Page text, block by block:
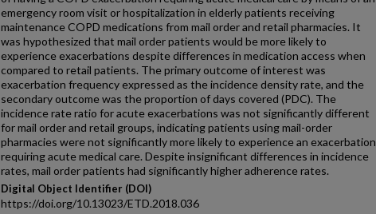
emergency room visit or hospitalization in elderly patients receiving
maintenance COPD medications from mail order and retail pharmacies. It
was hypothesized that mail order patients would be more likely to
experience exacerbations despite differences in medication access when
compared to retail patients. The primary outcome of interest was
exacerbation frequency expressed as the incidence density rate, and the
secondary outcome was the proportion of days covered (PDC). The
incidence rate ratio for acute exacerbations was not significantly different
for mail order and retail groups, indicating patients using mail-order
pharmacies were not significantly more likely to experience an exacerbation
requiring acute medical care. Despite insignificant differences in incidence
rates, mail order patients had significantly higher adherence rates.
Digital Object Identifier (DOI)
https://doi.org/10.13023/ETD.2018.036